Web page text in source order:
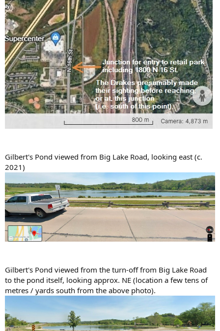
Gilbert's Pond viewed from Big Lake Road, looking east (c.
2021)
Gilbert's Pond viewed from the turn-off from Big Lake Road
to the pond itself, looking approx. NE (location a few tens of
metres / yards south from the above photo).